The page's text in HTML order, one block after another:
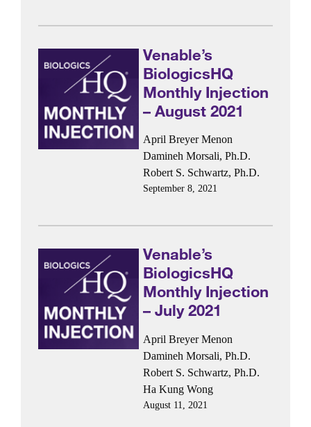
Venable’s
BiologicsHQ
Monthly Injection
– August 2021
April Breyer Menon
Damineh Morsali, Ph.D.
Robert S. Schwartz, Ph.D.
September 8, 2021
Venable’s
BiologicsHQ
Monthly Injection
– July 2021
April Breyer Menon
Damineh Morsali, Ph.D.
Robert S. Schwartz, Ph.D.
Ha Kung Wong
August 11, 2021